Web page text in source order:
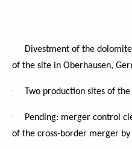
·
Divestment of the
of the site in Oberhausen,
· Two production sites of
·
Pending: merger control
of the cross-border merger